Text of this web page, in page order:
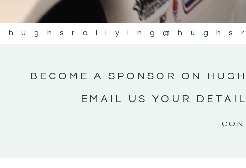
BECOME A SPONSOR ON
EMAIL US YOUR